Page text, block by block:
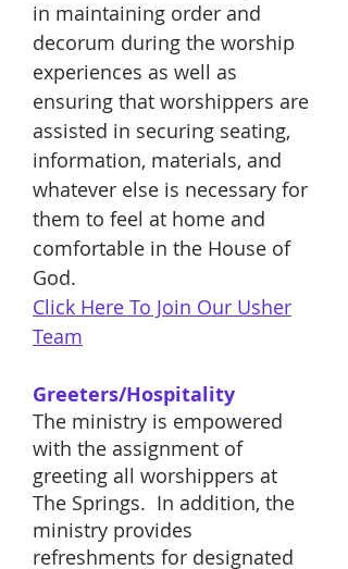
in maintaining order and
decorum during the worship
experiences as well as
ensuring that worshippers are
assisted in securing seating,
information, materials, and
whatever else is necessary for
them to feel at home and
comfortable in the House of
God.
Click Here To Join Our Usher
Team
Greeters/Hospitality
The ministry is empowered
with the assignment of
greeting all worshippers at
The Springs. In addition, the
ministry provides
refreshments for designated